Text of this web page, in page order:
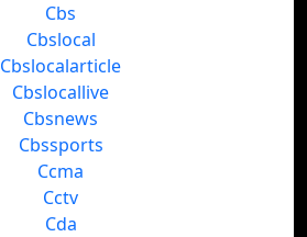
Cbs
Cbslocal
Cbslocalarticle
Cbslocallive
Cbsnews
Cbssports
Ccma
Cctv
Cda